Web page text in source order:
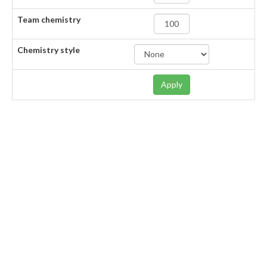
Team chemistry
Chemistry style
Apply